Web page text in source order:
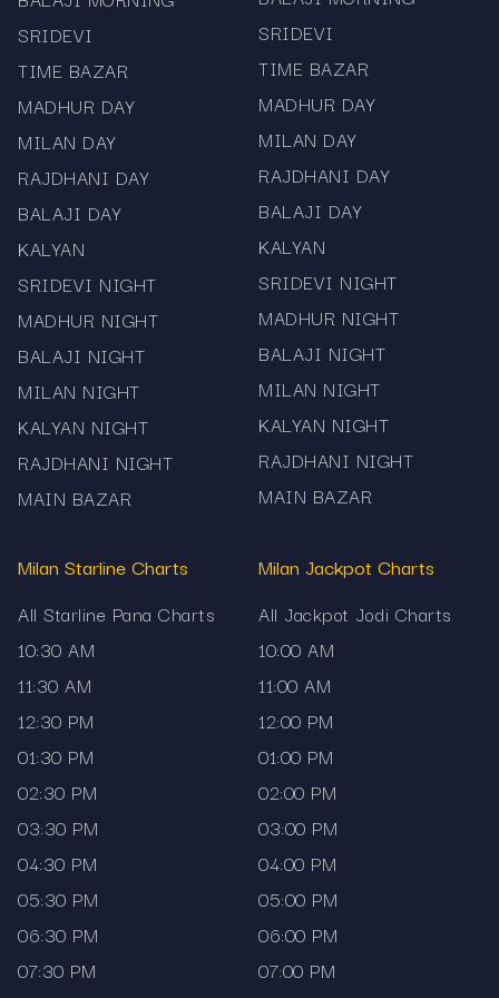
Free access with no registration or login
Mobile-friendly layout for convenient result
tracking.
Independent informational platform focused
exclusively on chart and result data.
usability. The Milan Starline 6:30 PM Chart &
Result Update page is designed for users who
regularly follow this evening session and want
both current and historical records.
Explore More Popular
Market Charts
If you also analyse results from other popular
Mama567:
Milan Night Panel Chartfor complete night
session panel records and historical results.
Rajdhani Day Panel Chartto compare daytime
panel outcomes and archive data.
Rajdhani Night Jodi Chartto compare jodi
results alongside panel records from another
popular market.
Explore now: the latest Milan Starline 6:30 PM
SRIDEVI
TIME BAZAR
MADHUR DAY
MILAN DAY
RAJDHANI DAY
BALAJI DAY
KALYAN
SRIDEVI NIGHT
MADHUR NIGHT
BALAJI NIGHT
MILAN NIGHT
KALYAN NIGHT
RAJDHANI NIGHT
MAIN BAZAR
SRIDEVI
TIME BAZAR
MADHUR DAY
MILAN DAY
RAJDHANI DAY
BALAJI DAY
KALYAN
SRIDEVI NIGHT
MADHUR NIGHT
BALAJI NIGHT
MILAN NIGHT
KALYAN NIGHT
RAJDHANI NIGHT
MAIN BAZAR
Milan Starline Charts
All Starline Pana Charts
10:30 AM
11:30 AM
12:30 PM
01:30 PM
02:30 PM
03:30 PM
04:30 PM
05:30 PM
06:30 PM
07:30 PM
Milan Jackpot Charts
All Jackpot Jodi Charts
10:00 AM
11:00 AM
12:00 PM
01:00 PM
02:00 PM
03:00 PM
04:00 PM
05:00 PM
06:00 PM
07:00 PM